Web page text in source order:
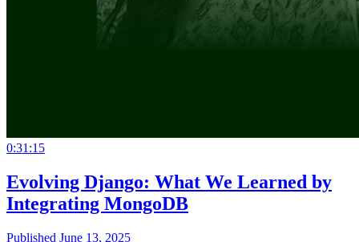
0:31:15
Evolving Django: What We Learned by
Integrating MongoDB
Published June 13, 2025